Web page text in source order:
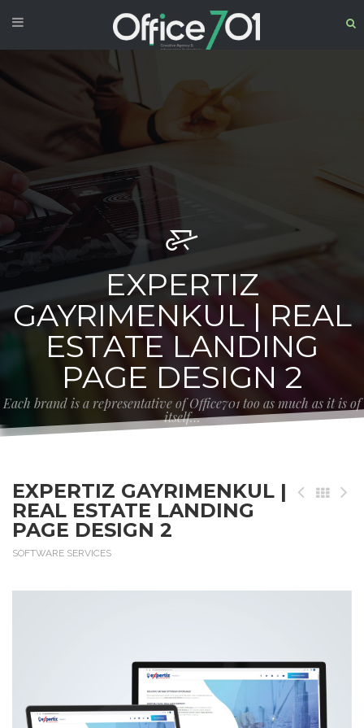
EXPERTIZ
GAYRIMENKUL | REAL
ESTATE LANDING
PAGE DESIGN 2
Each brand is a representative of Office701 too as much as it is of
itself…
EXPERTIZ GAYRIMENKUL |
REAL ESTATE LANDING
PAGE DESIGN 2
SOFTWARE SERVICES